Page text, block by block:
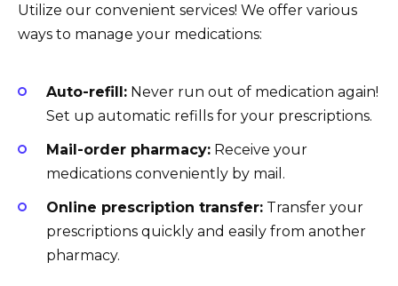
Utilize our convenient services! We offer various
ways to manage your medications:
Auto-refill: Never run out of medication again!
Set up automatic refills for your prescriptions.
Mail-order pharmacy: Receive your
medications conveniently by mail.
Online prescription transfer: Transfer your
prescriptions quickly and easily from another
pharmacy.